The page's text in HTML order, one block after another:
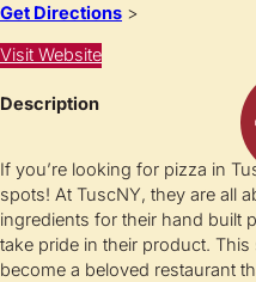
Get Directions >
Visit Website
Description
If you’re looking for pizza in
spots! At TuscNY, they are all
ingredients for their hand built
take pride in their product.
become a beloved restaurant